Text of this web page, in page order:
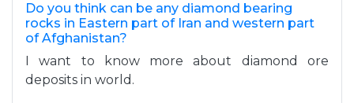
Do you think can be any diamond bearing
rocks in Eastern part of Iran and western part
of Afghanistan?
I want to know more about diamond ore
deposits in world.